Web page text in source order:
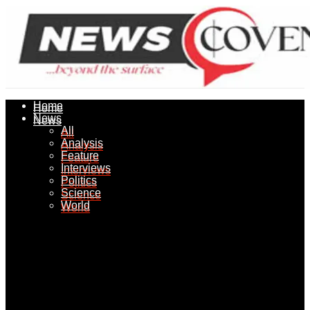
Home
News
All
Analysis
Feature
Interviews
Politics
Science
World
Home
News
All
Analysis
Feature
Interviews
Politics
Science
World